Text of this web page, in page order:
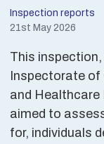
Inspection reports
21st May 2026
This
Inspectorate
and Healthcare
aimed to
for, individuals